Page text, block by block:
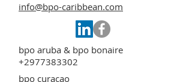
info@bpo-caribbean.com
bpo aruba & bpo bonaire
+2977383302
bpo curacao